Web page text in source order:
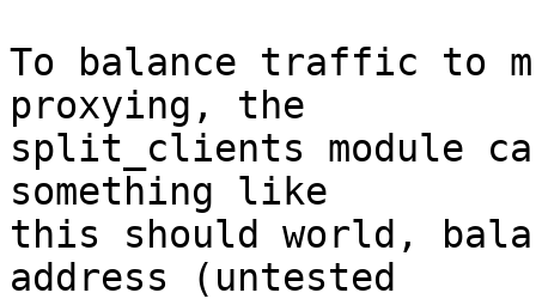
To balance traffic to
proxying, the
split_clients module
something like
this should world,
address (untested